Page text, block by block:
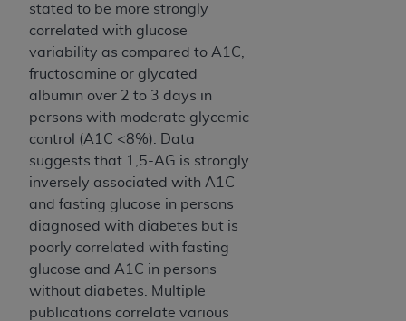
stated to be more strongly
correlated with glucose
variability as compared to A1C,
fructosamine or glycated
albumin over 2 to 3 days in
persons with moderate glycemic
control (A1C <8%). Data
suggests that 1,5-AG is strongly
inversely associated with A1C
and fasting glucose in persons
diagnosed with diabetes but is
poorly correlated with fasting
glucose and A1C in persons
without diabetes. Multiple
publications correlate various
American Hospital Association, 155 N. Wacker
Drive, Suite 400, Chicago, Illinois 60606. U.S.
Government rights to use, modify, reproduce,
release, perform, display, or disclose these
technical data and/or computer data bases
and/or computer software and/or computer
software documentation are subject to the
limited rights restrictions of DFARS 252.227-
7015(b)(2) (November 1995) and/or subject to
the restrictions of DFARS 227.7202-1(a) (June
1995) and DFARS 227.7202-3(a) (June 1995),
as applicable for U.S. Department of Defense
procurements and the limited rights restrictions
of FAR 52.227-14 (December 2007) and FAR